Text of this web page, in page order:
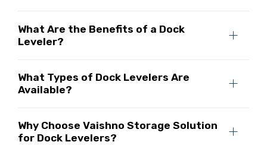
What Are the Benefits of a Dock
Leveler?
What Types of Dock Levelers Are
Available?
Why Choose Vaishno Storage Solution
for Dock Levelers?